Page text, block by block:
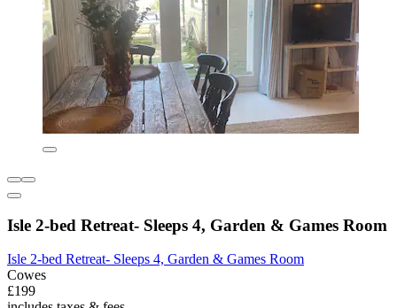
Isle 2-bed Retreat- Sleeps 4, Garden & Games Room
Isle 2-bed Retreat- Sleeps 4, Garden & Games Room
Cowes
£199